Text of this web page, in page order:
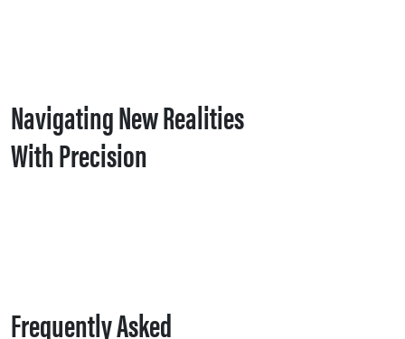
Navigating New Realities
With Precision
Frequently Asked